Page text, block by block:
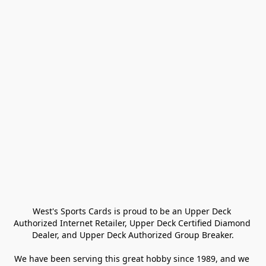
West's Sports Cards is proud to be an Upper Deck
Authorized Internet Retailer, Upper Deck Certified Diamond
Dealer, and Upper Deck Authorized Group Breaker.
We have been serving this great hobby since 1989, and we